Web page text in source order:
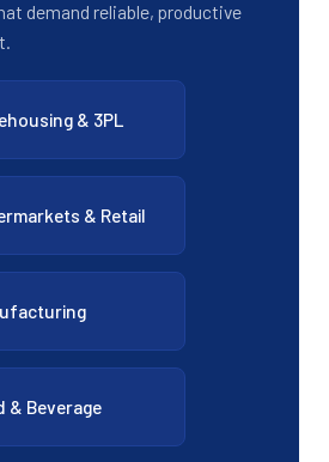
demand reliable, productive
& 3PL
& Retail
& Beverage